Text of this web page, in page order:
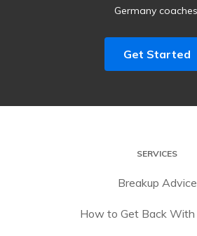
Germany coaches.
Get Started
SERVICES
Breakup Advice
How to Get Back With